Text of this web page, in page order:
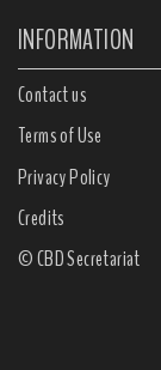
INFORMATION
Contact us
Terms of Use
Privacy Policy
Credits
© CBD Secretariat